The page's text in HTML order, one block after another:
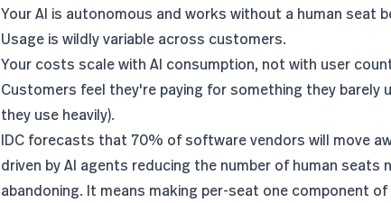
Your AI is autonomous and works without a human seat
Usage is wildly variable across customers.
Your costs scale with AI consumption, not with user
Customers feel they're paying for something they
they use heavily).
IDC forecasts that 70% of software vendors will move
driven by AI agents reducing the number of human
abandoning. It means making per-seat one component